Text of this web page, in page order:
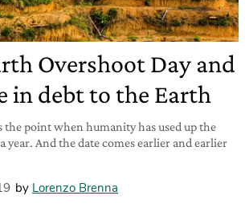
Overshoot Day and
in debt to the Earth
the point when humanity has used up the
year. And the date comes earlier and earlier
by Lorenzo Brenna